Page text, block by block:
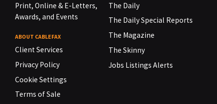
Print, Online & E-Letters,
Awards, and Events
ABOUT CABLEFAX
Client Services
Privacy Policy
Cookie Settings
Terms of Sale
The Daily
The Daily Special Reports
The Magazine
The Skinny
Jobs Listings Alerts